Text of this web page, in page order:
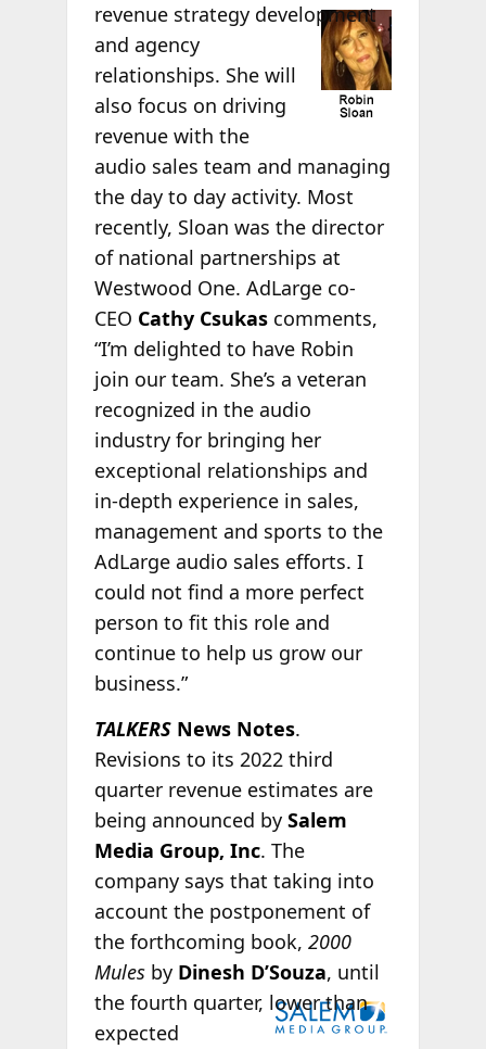
revenue strategydevelopment
and agency
relationships. She will
also focus on driving
revenue with the
audio sales team and managing
the day to day activity. Most
recently, Sloan was the director
of national partnerships at
Westwood One. AdLarge co-
CEO Cathy Csukascomments,
“I’m delighted to have Robin
join our team. She’s a veteran
recognized in the audio
industry for bringing her
exceptional relationships and
in-depth experience in sales,
management and sports to the
AdLarge audio sales efforts. I
could not find a more perfect
person to fit this role and
continue to help us grow our
business.”
TALKERSNews Notes.
Revisions to its 2022 third
quarter revenue estimates are
being announced by Salem
Media Group, Inc. The
company says that taking into
account the postponement of
the forthcoming book, 2000
Mulesby Dinesh D’Souza, until
thefourth quarter, lower than
expected